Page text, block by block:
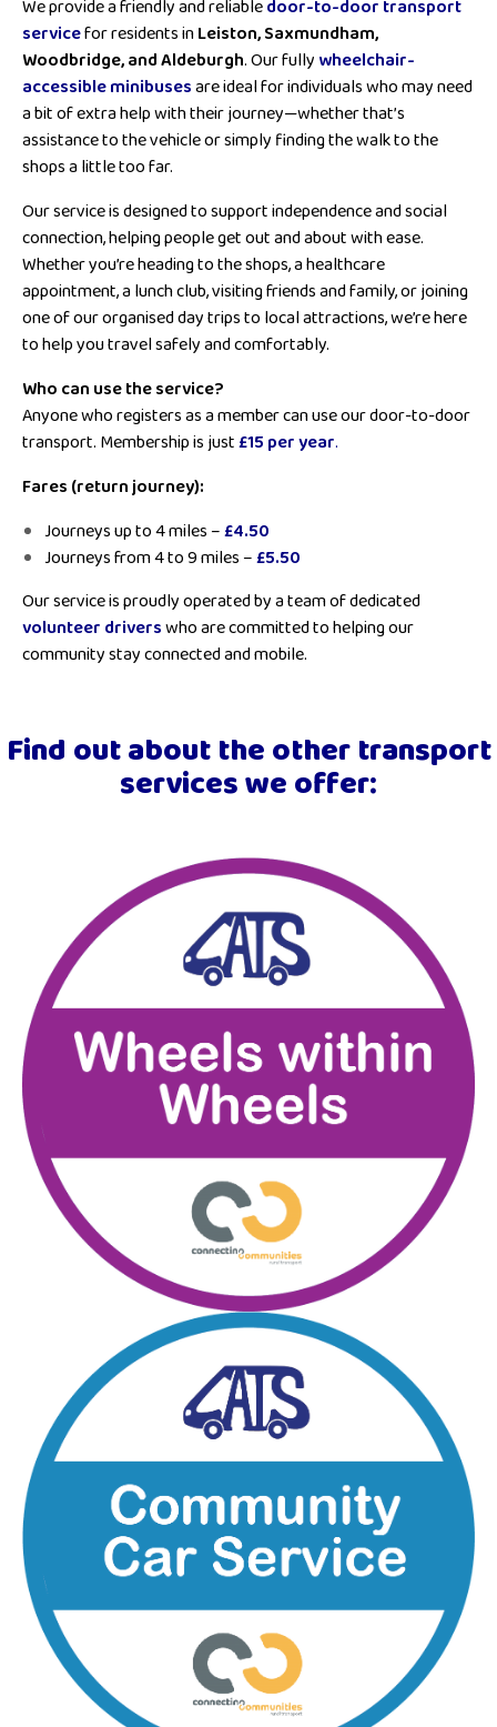
We provide a friendly and reliabledoor-to-door transport
servicefor residents inLeiston, Saxmundham,
Woodbridge, and Aldeburgh. Our fully wheelchair-
accessible minibusesare ideal for individuals who may need
a bit of extra help with their journey—whether that’s
assistance to the vehicle or simply finding the walk to the
shops a little too far.
Our service is designed to support independence and social
connection, helping people get out and about with ease.
Whether you’re heading to the shops, a healthcare
appointment, a lunch club, visiting friends and family, or joining
one of our organised day trips to local attractions, we’re here
to help you travel safely and comfortably.
Who can use the service?
Anyone who registers as a member can use our door-to-door
transport. Membership is just£15 per year.
Fares (return journey):
Journeys up to 4 miles –£4.50
Journeys from 4 to 9 miles –£5.50
Our service is proudly operated by a team of dedicated
volunteer driverswho are committed to helping our
community stay connected and mobile.
Find out about the other transport
services we offer: